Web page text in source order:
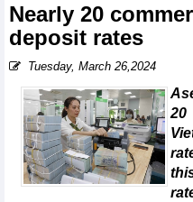
Nearly 20
deposit rates
Tuesday, March 26,2024